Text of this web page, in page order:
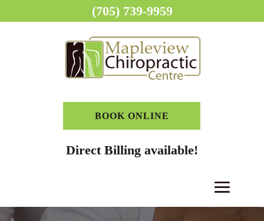
BOOK ONLINE
Direct Billing available!
(705) 739-9959